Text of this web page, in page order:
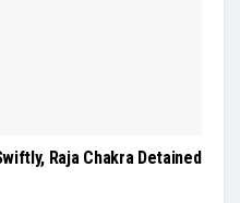
Raja Chakra Detained